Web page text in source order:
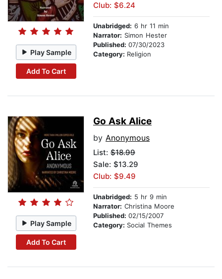
Play Sample
Add To Cart
Club: $6.24
Unabridged: 6 hr 11 min
Narrator: Simon Hester
Published: 07/30/2023
Category: Religion
Play Sample
Add To Cart
Go Ask Alice
by Anonymous
List: $18.99
Sale: $13.29
Club: $9.49
Unabridged: 5 hr 9 min
Narrator: Christina Moore
Published: 02/15/2007
Category: Social Themes